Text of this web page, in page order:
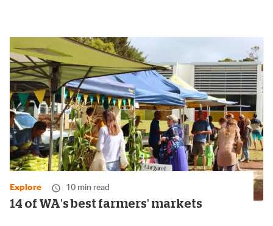
Explore 10 min read
14 of WA's best farmers' markets